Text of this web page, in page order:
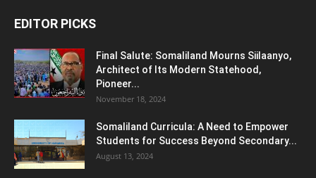
EDITOR PICKS
Final Salute: Somaliland Mourns Siilaanyo,
Architect of Its Modern Statehood,
Pioneer...
November 18, 2024
Somaliland Curricula: A Need to Empower
Students for Success Beyond Secondary...
August 13, 2024